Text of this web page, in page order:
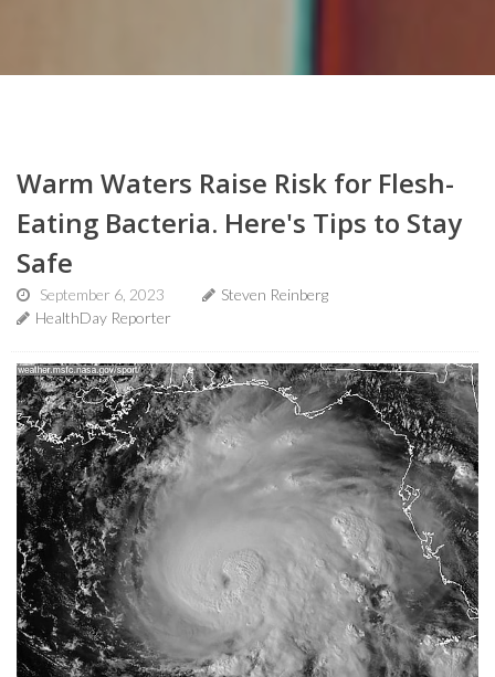
Warm Waters Raise Risk for Flesh-
Eating Bacteria. Here's Tips to Stay
Safe
September 6, 2023
Steven Reinberg
HealthDay Reporter